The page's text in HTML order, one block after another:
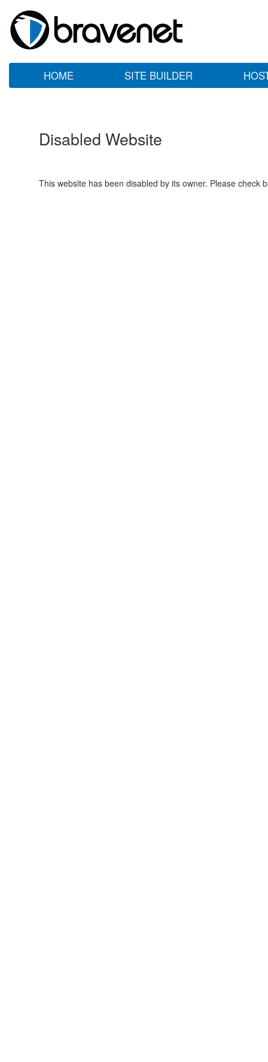
HOME SITE BUILDER
Disabled Website
This website has been disabled by its owner. Please check